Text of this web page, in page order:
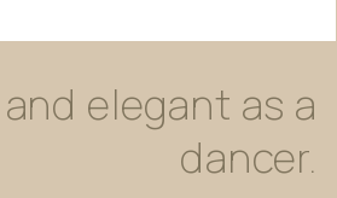
and elegant as a
dancer.